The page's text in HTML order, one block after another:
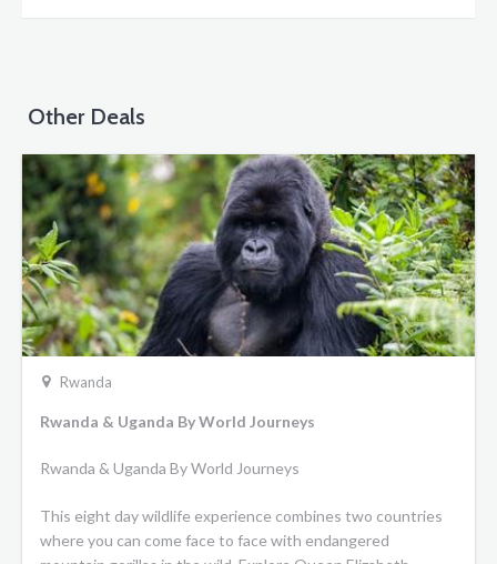
Other Deals
Rwanda
Rwanda & Uganda By World Journeys
Rwanda & Uganda By World Journeys
This eight day wildlife experience combines two countries
where you can come face to face with endangered